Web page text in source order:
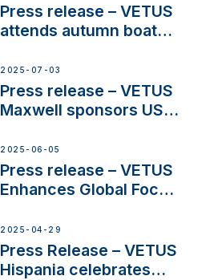
Press release – VETUS
attends autumn boat
2025-07-03
Press release – VETUS
Maxwell sponsors US
2025-06-05
Press release – VETUS
Enhances Global Focus
Systems with New
Sales Manager
2025-04-29
Press Release – VETUS
Hispania celebrates